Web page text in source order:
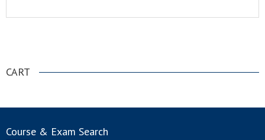
CART
Course & Exam Search